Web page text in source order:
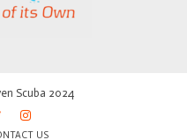
Scuba 2024
US